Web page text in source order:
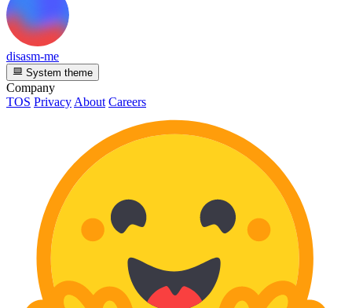
disasm-me
System theme
Company
TOS Privacy About Careers